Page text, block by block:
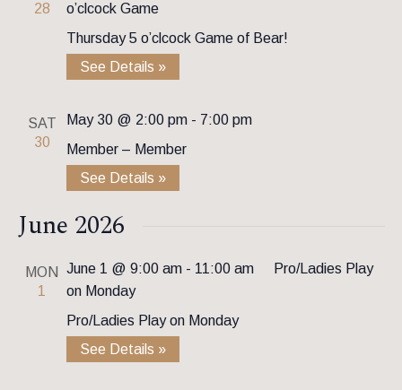
28
o’clcock Game
Thursday 5 o’clcock Game of Bear!
See Details »
SAT
30
May 30 @ 2:00 pm- 7:00 pm
Member – Member
See Details »
June 2026
MON
1
June 1 @ 9:00 am- 11:00 am
Pro/Ladies Play
on Monday
Pro/Ladies Play on Monday
See Details »